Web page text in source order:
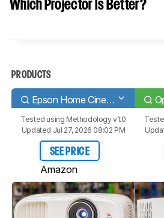
Which Projector Is Better?
PRODUCTS
Epson Home Cinema 3800
Tested using Methodology v1.0
Updated Jul 27, 2026 08:02 PM
SEE PRICE
Amazon